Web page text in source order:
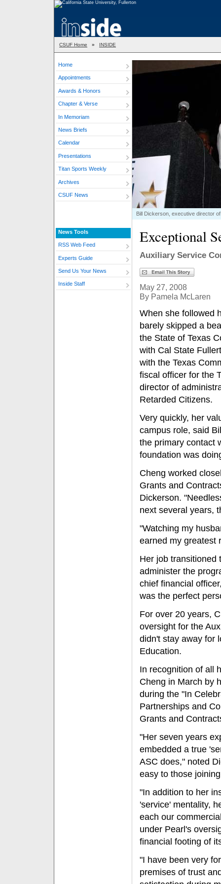
CSUF Home » INSIDE
Home
Appointments
Awards & Honors
Chapter & Verse
In Memoriam
News Briefs
Calendar
Presentations
Titan Sports Weekly
Archives
CSUF News
News Tools
RSS Web Feed
Experts Guide
Send Us Your News
Inside Staff
Bill Dickerson, executive director
Exceptional
Auxiliary Service
May 27, 2008
By Pamela McLaren
When she followed
barely skipped a
the State of Texas
with Cal State
with the Texas
fiscal officer for the
director of
Retarded Citizens.
Very quickly, her
campus role, said
the primary contact
foundation was
Cheng worked
Grants and
Dickerson.
next several years,
"Watching my
earned my greatest
Her job transitioned
administer the
chief financial
was the perfect
For over 20 years,
oversight for the
didn't stay away for
Education.
In recognition of all
Cheng in March by
during the "In
Partnerships and
Grants and
"Her seven years
embedded a true
ASC does," noted
easy to those
"In addition to her
'service' mentality,
each our
under Pearl's
financial footing of
"I have been very
premises of trust